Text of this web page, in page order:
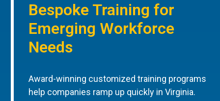
Bespoke Training for
Emerging Workforce
Needs
Award-winning customized training programs
help companies ramp up quickly in Virginia.